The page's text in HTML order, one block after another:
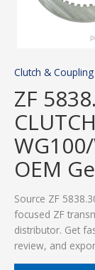
Clutch & Coupling
ZF
OEM
Source ZF
focused ZF
distributor. Get
review, and